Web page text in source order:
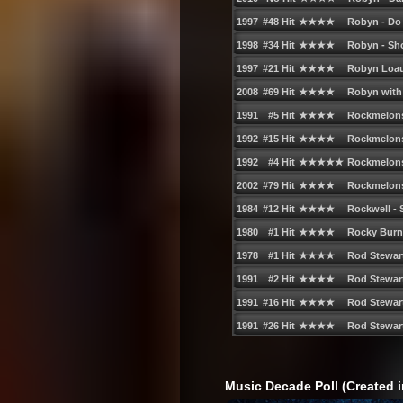
76. The All-American Rejects - Gives
77. Madonna feat. Justin Timberlake
78. Lady Gaga - Paparazzi
79. The Veronicas - Untouched
80. Lifehouse - Hanging By a Moment
81. T.I. feat. Rihanna - Live Your Life
82. Timbaland feat. Keri Hilson and
83. Spiller - Groovejet (If This Ainʹt
85. Kasey Chambers - Not Pretty
86. Silverchair - Straight Lines
88. Taylor Swift - You Belong With Me
Music Decade Poll (Created